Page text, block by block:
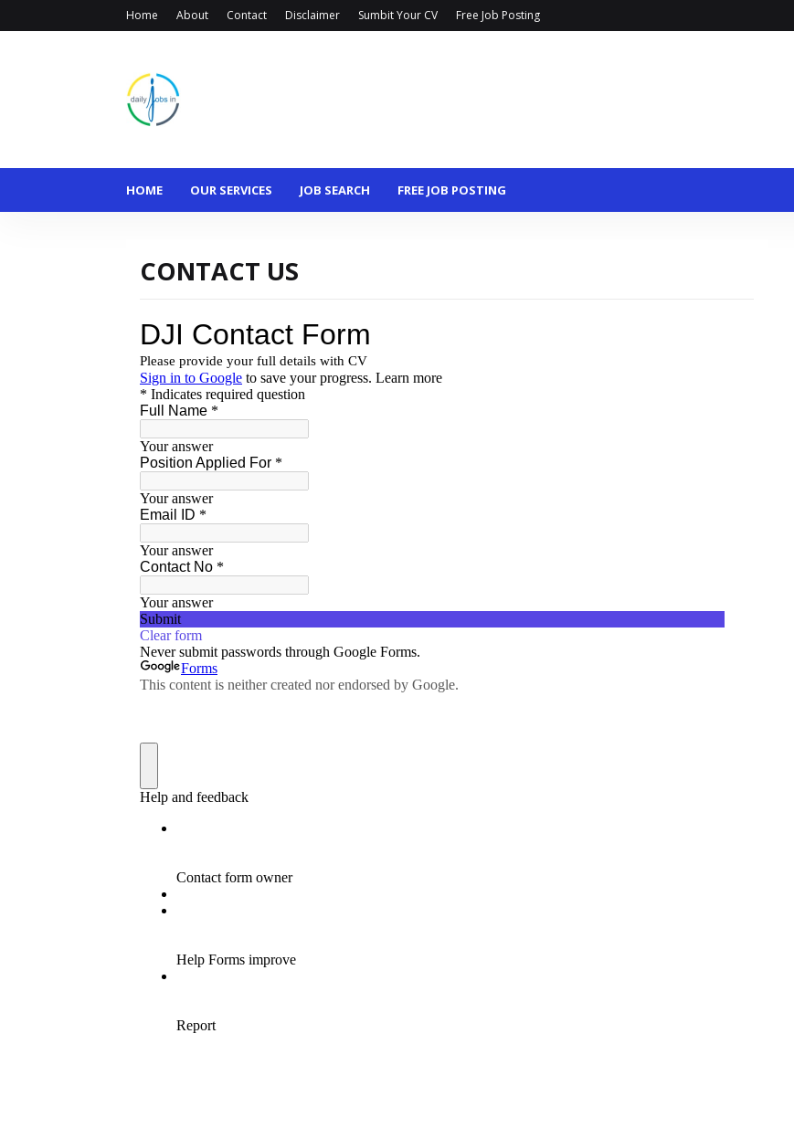
Home About Contact Disclaimer Sumbit Your CV Free Job Posting
HOME OUR SERVICES JOB SEARCH FREE JOB POSTING
CONTACT US